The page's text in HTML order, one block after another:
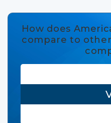
How does
compare to